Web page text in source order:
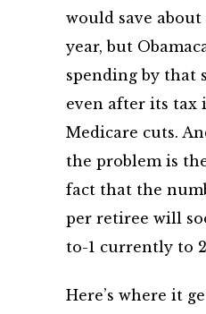
would save
year, but
spending by that
even after its tax
Medicare cuts.
the problem is
fact that the
per retiree will
to-1 currently to
Here’s where it